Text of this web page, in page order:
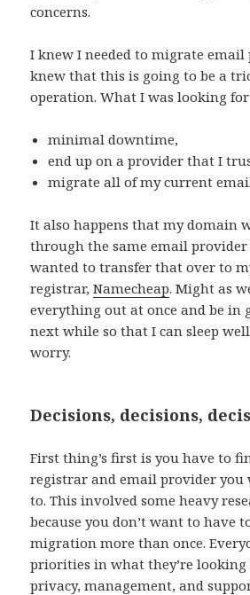
concerns.
I knew I needed to migrate email
knew that this is going to be a
operation. What I was looking for
minimal downtime,
end up on a provider that I
migrate all of my current
It also happens that my domain
through the same email provider
wanted to transfer that over to
registrar,Namecheap. Might as
everything out at once and be in
next while so that I can sleep
worry.
Decisions, decisions,
First thing’s first is you have to
registrar and email provider you
to. This involved some heavy
because you don’t want to have
migration more than once.
priorities in what they’re
privacy, management, and